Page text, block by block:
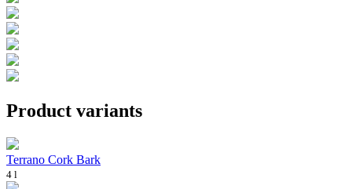
Product variants
Terrano Cork Bark
4 l